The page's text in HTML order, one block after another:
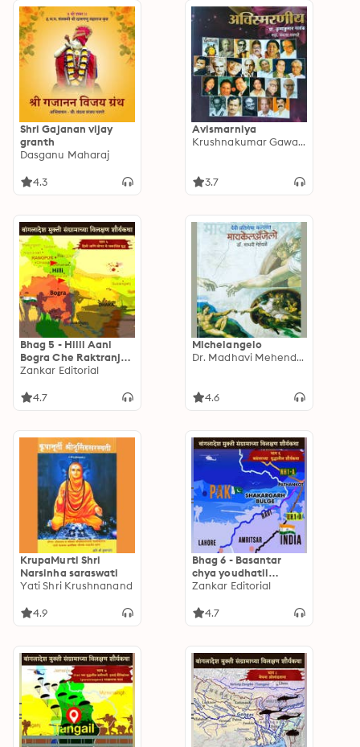
Shri Gajanan vijay
granth
Dasganu Maharaj
4.3
Avismarniya
Krushnakumar Gawand
3.7
Bhag 5 - Hilli Aani
Bogra Che Raktranjit
Yudha
Zankar Editorial
4.7
Michelangelo
Dr. Madhavi Mehendale
4.6
KrupaMurti Shri
Narsinha saraswati
Yati Shri Krushnanand
4.9
Bhag 6 - Basantar
chya youdhatil
Shauryakatha
Zankar Editorial
4.7